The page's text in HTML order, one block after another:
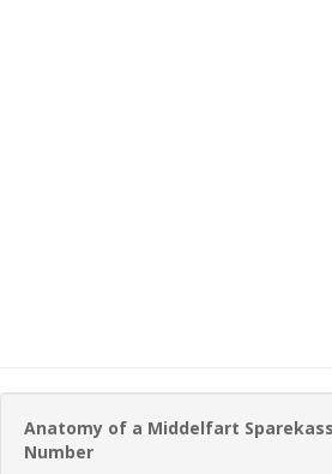
Anatomy of a Middelfart
Number